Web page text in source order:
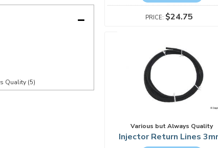
Quality (5)
$24.75
Various but Always Quality
Injector Return Lines